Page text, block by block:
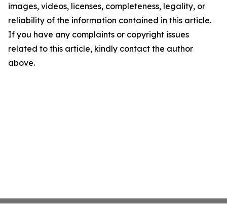
images, videos, licenses, completeness, legality, or
reliability of the information contained in this article.
If you have any complaints or copyright issues
related to this article, kindly contact the author
above.